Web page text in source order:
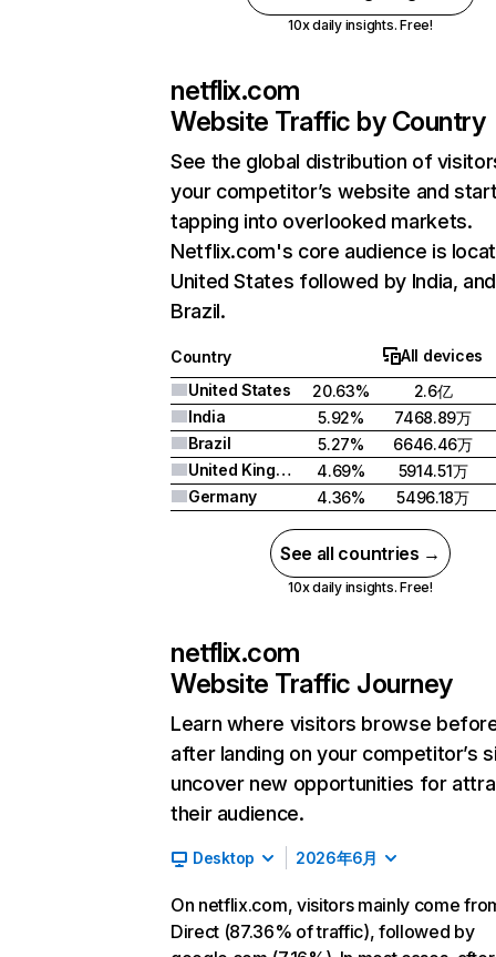
10x daily insights. Free!
netflix.com
Website Traffic by Country
See the global distribution of
your competitor’s website and
tapping into overlooked markets.
Netflix.com's core audience is
United States followed by India, and
Brazil.
Country
All devices
United States
20.63%
2.6亿
India
5.92%
7468.89万
Brazil
5.27%
6646.46万
United Kingdom
4.69%
5914.51万
Germany
4.36% 5496.18万
See all countries →
10x daily insights. Free!
netflix.com
Website Traffic Journey
Learn where visitors browse
after landing on your competitor’s
uncover new opportunities for
their audience.
Desktop 2026年6月
On netflix.com, visitors mainly come
Direct (87.36% of traffic), followed by